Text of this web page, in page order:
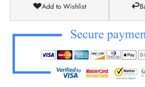
Add to Wishlist